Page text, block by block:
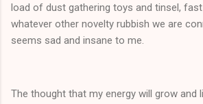
load of dust gathering toys and tinsel,
whatever other novelty rubbish we are
seems sad and insane to me.
The thought that my energy will grow and